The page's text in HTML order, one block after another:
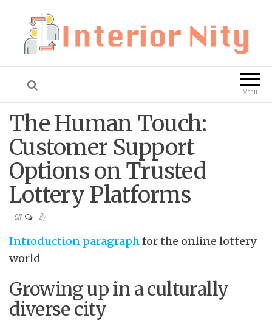
Interior Nity Blog
Menu
The Human Touch:
Customer Support
Options on Trusted
Lottery Platforms
Off By
Introduction paragraphfor the online lottery
world
Growing up in a culturally
diverse city